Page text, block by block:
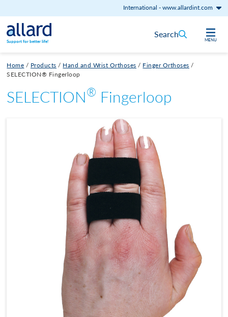
International -www.allardint.com
Skip to content
Support for better life! MENU
Search
Home / Products / Hand and Wrist Orthoses / Finger Orthoses /
SELECTION® Fingerloop
SELECTION® Fingerloop